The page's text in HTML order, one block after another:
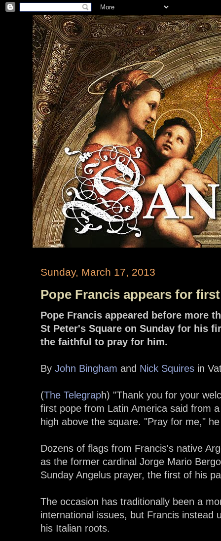
Sunday, March 17, 2013
Pope Francis appears for
Pope Francis appeared before more
St Peter's Square on Sunday for his
the faithful to pray for him.
By John Bingham and Nick Squires in
(The Telegraph) "Thank you for your
first pope from Latin America said from
high above the square. "Pray for me,"
Dozens of flags from Francis's native
as the former cardinal Jorge Mario
Sunday Angelus prayer, the first of his
The occasion has traditionally been a
international issues, but Francis instead
his Italian roots.